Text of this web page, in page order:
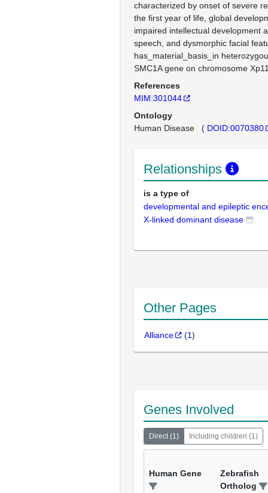
characterized by onset of severe
the first year of life, global
impaired intellectual development
speech, and dysmorphic facial
has_material_basis_in
SMC1A gene on chromosome
References
MIM:301044
Ontology
Human Disease ( DOID:0070380
Relationships
is a type of
developmental and epileptic
X-linked dominant disease
Other Pages
Alliance (1)
Genes Involved
Direct(1) Including children (1)
Human Gene
Zebrafish
Ortholog